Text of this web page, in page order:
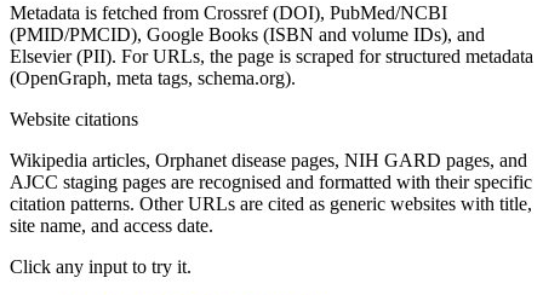
Metadata is fetched from Crossref (DOI), PubMed/NCBI
(PMID/PMCID), Google Books (ISBN and volume IDs), and
Elsevier (PII). For URLs, the page is scraped for structured metadata
(OpenGraph, meta tags, schema.org).
Website citations
Wikipedia articles, Orphanet disease pages, NIH GARD pages, and
AJCC staging pages are recognised and formatted with their specific
citation patterns. Other URLs are cited as generic websites with title,
site name, and access date.
Click any input to try it.